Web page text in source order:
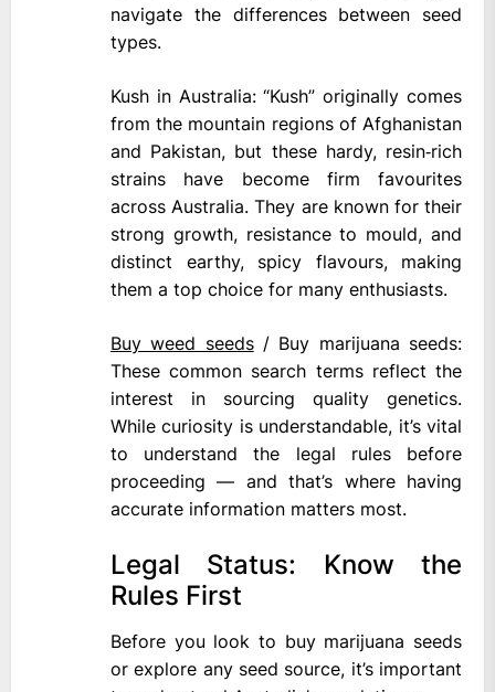
navigate the differences between seed
types.
Kush in Australia: “Kush” originally comes
from the mountain regions of Afghanistan
and Pakistan, but these hardy, resin‑rich
strains have become firm favourites
across Australia. They are known for their
strong growth, resistance to mould, and
distinct earthy, spicy flavours, making
them a top choice for many enthusiasts.
Buy weed seeds/ Buy marijuana seeds:
These common search terms reflect the
interest in sourcing quality genetics.
While curiosity is understandable, it’s vital
to understand the legal rules before
proceeding — and that’s where having
accurate information matters most.
Legal Status: Know the
Rules First
Before you look to buy marijuana seeds
or explore any seed source, it’s important